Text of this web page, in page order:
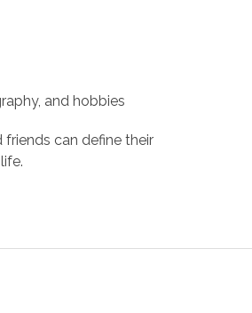
and hobbies
can define their